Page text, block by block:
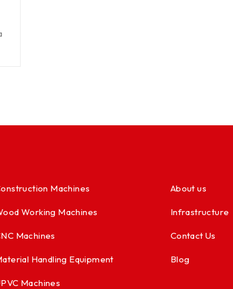
Machines
Working Machines
Machines
Handling Equipment
Machines
About us
Infrastructure
Contact Us
Blog